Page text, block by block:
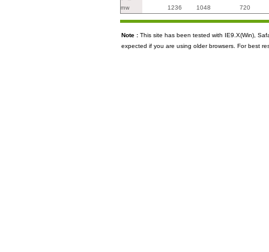
mw 1236 1048 720
Note : This site has been tested with IE9.X(Win),
expected if you are using older browsers. For best